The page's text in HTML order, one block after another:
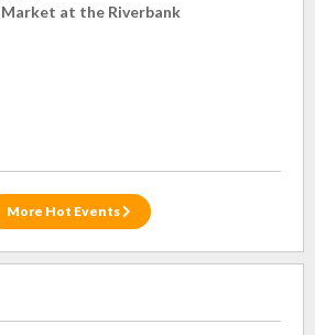
Market at the Riverbank
More Hot Events